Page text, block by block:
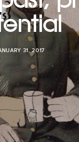
31, 2017